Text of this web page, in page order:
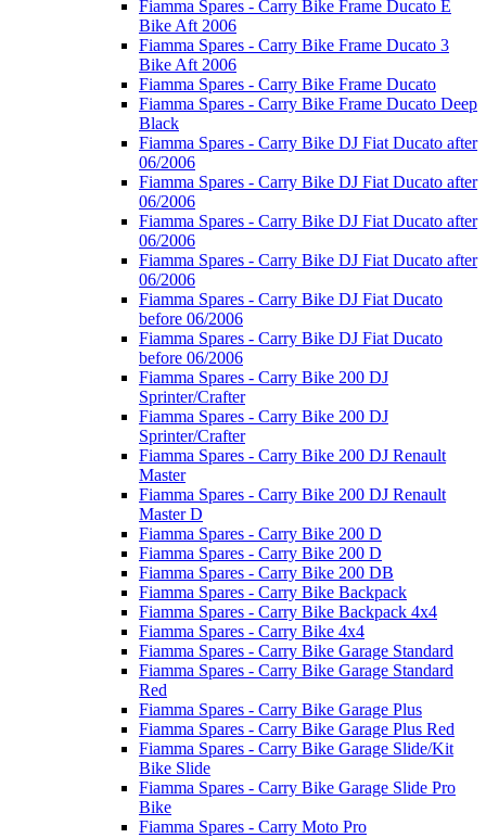
Fiamma Spares - Carry Bike Frame Ducato E
Bike Aft 2006
Fiamma Spares - Carry Bike Frame Ducato 3
Bike Aft 2006
Fiamma Spares - Carry Bike Frame Ducato
Fiamma Spares - Carry Bike Frame Ducato Deep
Black
Fiamma Spares - Carry Bike DJ Fiat Ducato after
06/2006
Fiamma Spares - Carry Bike DJ Fiat Ducato after
06/2006
Fiamma Spares - Carry Bike DJ Fiat Ducato after
06/2006
Fiamma Spares - Carry Bike DJ Fiat Ducato after
06/2006
Fiamma Spares - Carry Bike DJ Fiat Ducato
before 06/2006
Fiamma Spares - Carry Bike DJ Fiat Ducato
before 06/2006
Fiamma Spares - Carry Bike 200 DJ
Sprinter/Crafter
Fiamma Spares - Carry Bike 200 DJ
Sprinter/Crafter
Fiamma Spares - Carry Bike 200 DJ Renault
Master
Fiamma Spares - Carry Bike 200 DJ Renault
Master D
Fiamma Spares - Carry Bike 200 D
Fiamma Spares - Carry Bike 200 D
Fiamma Spares - Carry Bike 200 DB
Fiamma Spares - Carry Bike Backpack
Fiamma Spares - Carry Bike Backpack 4x4
Fiamma Spares - Carry Bike 4x4
Fiamma Spares - Carry Bike Garage Standard
Fiamma Spares - Carry Bike Garage Standard
Red
Fiamma Spares - Carry Bike Garage Plus
Fiamma Spares - Carry Bike Garage Plus Red
Fiamma Spares - Carry Bike Garage Slide/Kit
Bike Slide
Fiamma Spares - Carry Bike Garage Slide Pro
Bike
Fiamma Spares - Carry Moto Pro